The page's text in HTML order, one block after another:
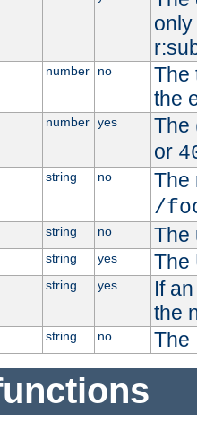
number no
The
the
number yes
The
or
string no
The
/
string no The
string yes The
string yes
If
the
string no The